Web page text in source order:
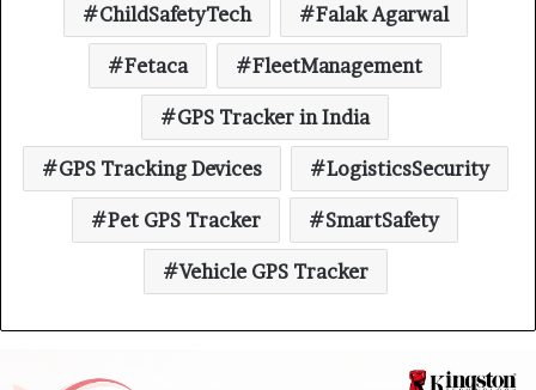
ChildSafetyTech Falak Agarwal
Fetaca FleetManagement
GPS Tracker in India
GPS Tracking Devices LogisticsSecurity
Pet GPS Tracker SmartSafety
Vehicle GPS Tracker